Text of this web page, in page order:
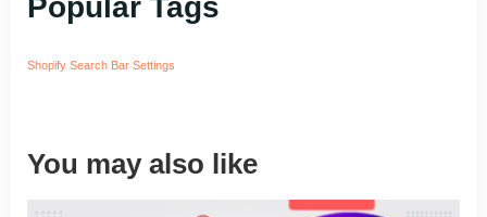
Popular Tags
Shopify Search Bar Settings
You may also like